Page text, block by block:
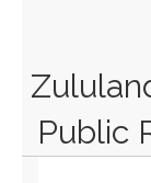
Public